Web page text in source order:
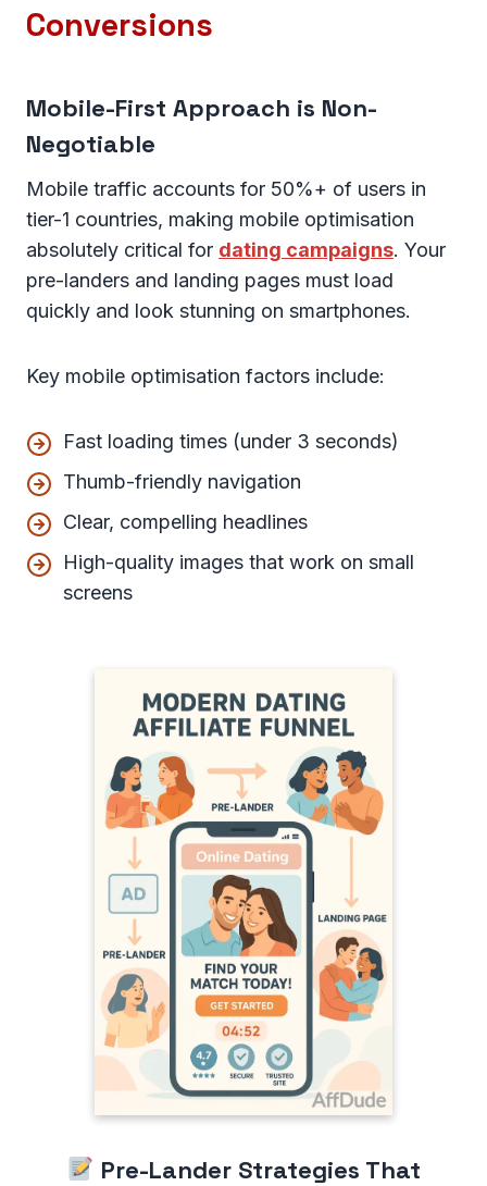
Conversions
Mobile-First Approach is Non-
Negotiable
Mobile traffic accounts for 50%+ of users in
tier-1 countries, making mobile optimisation
absolutely critical for dating campaigns. Your
pre-landers and landing pages must load
quickly and look stunning on smartphones.
Key mobile optimisation factors include:
Fast loading times (under 3 seconds)
Thumb-friendly navigation
Clear, compelling headlines
High-quality images that work on small
screens
Pre-Lander Strategies That